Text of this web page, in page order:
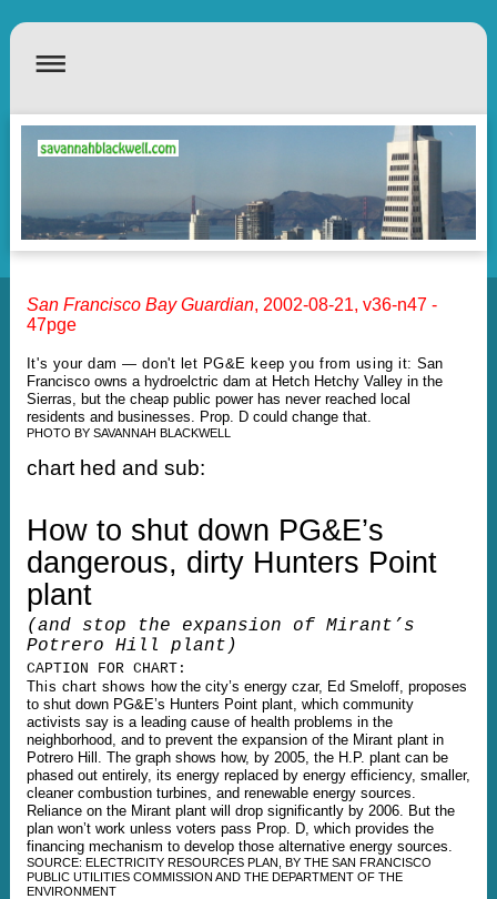
San Francisco Bay Guardian, 2002-08-21, v36-n47 -
47pge
It's your dam — don't let PG&E keep you from using it: San
Francisco owns a hydroelctric dam at Hetch Hetchy Valley in the
Sierras, but the cheap public power has never reached local
residents and businesses. Prop. D could change that.
PHOTO BY SAVANNAH BLACKWELL
chart hed and sub:
How to shut down PG&E’s
dangerous, dirty Hunters Point
plant
(and stop the expansion of Mirant’s
Potrero Hill plant)
CAPTION FOR CHART:
This chart shows how the city’s energy czar, Ed Smeloff, proposes
to shut down PG&E’s Hunters Point plant, which community
activists say is a leading cause of health problems in the
neighborhood, and to prevent the expansion of the Mirant plant in
Potrero Hill. The graph shows how, by 2005, the H.P. plant can be
phased out entirely, its energy replaced by energy efficiency, smaller,
cleaner combustion turbines, and renewable energy sources.
Reliance on the Mirant plant will drop significantly by 2006. But the
plan won’t work unless voters pass Prop. D, which provides the
financing mechanism to develop those alternative energy sources.
SOURCE: ELECTRICITY RESOURCES PLAN, BY THE SAN FRANCISCO
PUBLIC UTILITIES COMMISSION AND THE DEPARTMENT OF THE
ENVIRONMENT